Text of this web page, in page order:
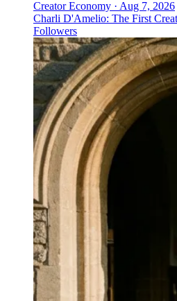
Creator Economy · Aug 7, 2026
Charli D'Amelio: The First
Followers